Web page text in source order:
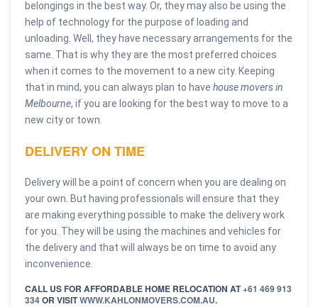
belongings in the best way. Or, they may also be using the
help of technology for the purpose of loading and
unloading. Well, they have necessary arrangements for the
same. That is why they are the most preferred choices
when it comes to the movement to a new city. Keeping
that in mind, you can always plan to have house movers in
Melbourne, if you are looking for the best way to move to a
new city or town.
DELIVERY ON TIME
Delivery will be a point of concern when you are dealing on
your own. But having professionals will ensure that they
are making everything possible to make the delivery work
for you. They will be using the machines and vehicles for
the delivery and that will always be on time to avoid any
inconvenience.
CALL US FOR AFFORDABLE HOME RELOCATION AT+61 469 913
334OR VISITWWW.KAHLONMOVERS.COM.AU.